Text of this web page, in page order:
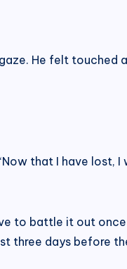
He felt touched
that I have lost, I
to battle it out
three days before